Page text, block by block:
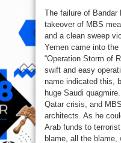
The failure of
takeover of MBS
and a clean sweep
Yemen came into
“Operation Storm of
swift and easy
name indicated this,
huge Saudi
Qatar crisis, and
architects. As he
Arab funds to
blame, all the blame,